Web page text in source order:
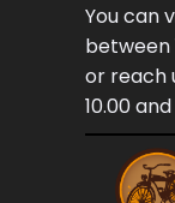
You can
between
or reach
10.00 and